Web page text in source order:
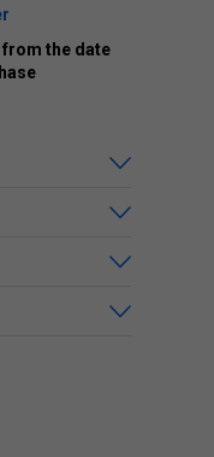
from the date